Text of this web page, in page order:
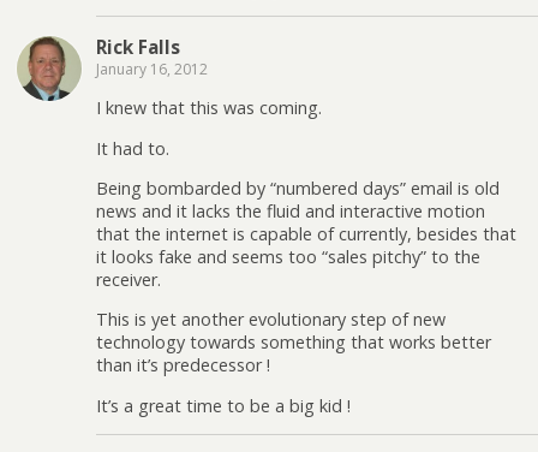
Rick Falls
January 16, 2012
I knew that this was coming.
It had to.
Being bombarded by “numbered days” email is old
news and it lacks the fluid and interactive motion
that the internet is capable of currently, besides that
it looks fake and seems too “sales pitchy” to the
receiver.
This is yet another evolutionary step of new
technology towards something that works better
than it’s predecessor !
It’s a great time to be a big kid !